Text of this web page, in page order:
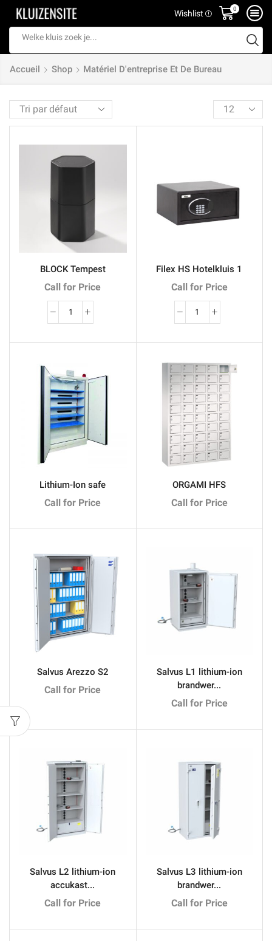
Wishlist 0
input
Accueil Shop Matériel D'entreprise Et De Bureau
Products
per
BLOCK Tempest
Call for Price
quantité
Filex HS Hotelkluis 1
Call for Price
quantité
HS
Hotelkluis
1
Lithium-Ion safe
Call for Price
ORGAMI HFS
Call for Price
Salvus Arezzo S2
Call for Price
Salvus L1 lithium-ion
brandwer...
Call for Price
Salvus L2 lithium-ion
accukast...
Call for Price
Salvus L3 lithium-ion
brandwer...
Call for Price